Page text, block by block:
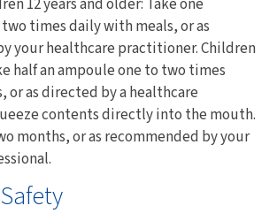
12 years and older: Take one
times daily with meals, or as
your healthcare practitioner. Children
half an ampoule one to two times
or as directed by a healthcare
contents directly into the mouth.
months, or as recommended by your